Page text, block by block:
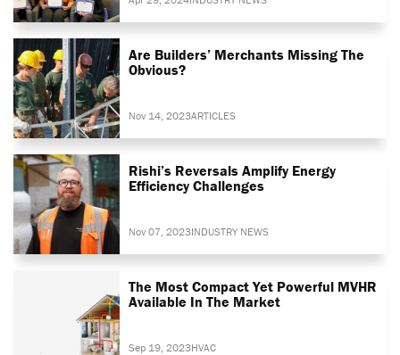
Are Builders’ Merchants Missing The
Obvious?
Nov 14, 2023ARTICLES
Rishi’s Reversals Amplify Energy
Efficiency Challenges
Nov 07, 2023INDUSTRY NEWS
The Most Compact Yet Powerful MVHR
Available In The Market
Sep 19, 2023HVAC